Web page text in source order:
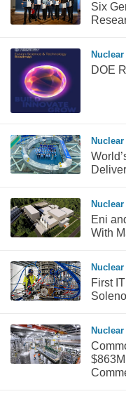
Six
DOE
Eni
With
First